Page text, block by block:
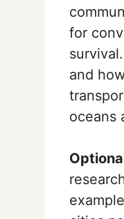
for
and
oceans